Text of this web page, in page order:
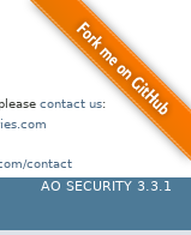
contact us:
contact
AO SECURITY 3.3.1